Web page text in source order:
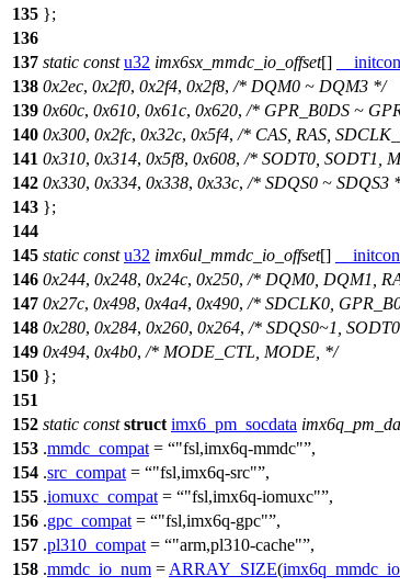
135 };
136
137 static const u32 imx6sx_mmdc_io_offset[]
138 0x2ec, 0x2f0, 0x2f4, 0x2f8, /* DQM0 ~ DQM3 */
139 0x60c, 0x610, 0x61c, 0x620, /* GPR_B0DS ~
140 0x300, 0x2fc, 0x32c, 0x5f4, /* CAS, RAS,
141 0x310, 0x314, 0x5f8, 0x608, /* SODT0, SODT1,
142 0x330, 0x334, 0x338, 0x33c, /* SDQS0 ~ SDQS3
143 };
144
145 static const u32 imx6ul_mmdc_io_offset[]
146 0x244, 0x248, 0x24c, 0x250, /* DQM0, DQM1,
147 0x27c, 0x498, 0x4a4, 0x490, /* SDCLK0,
148 0x280, 0x284, 0x260, 0x264, /* SDQS0~1,
149 0x494, 0x4b0, /* MODE_CTL, MODE, */
150 };
151
152 static const struct imx6_pm_socdata
153 .mmdc_compat = "fsl,imx6q-mmdc" ,
154 .src_compat = "fsl,imx6q-src" ,
155 .iomuxc_compat = "fsl,imx6q-iomuxc" ,
156 .gpc_compat = "fsl,imx6q-gpc" ,
157 .pl310_compat = "arm,pl310-cache" ,
158 .mmdc_io_num = ARRAY_SIZE(